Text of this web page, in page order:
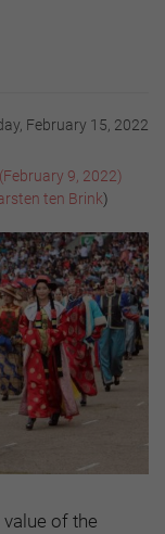
February 15, 2022
(February 9, 2022)
ten Brink)
of the